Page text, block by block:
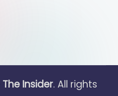
The Insider. All rights